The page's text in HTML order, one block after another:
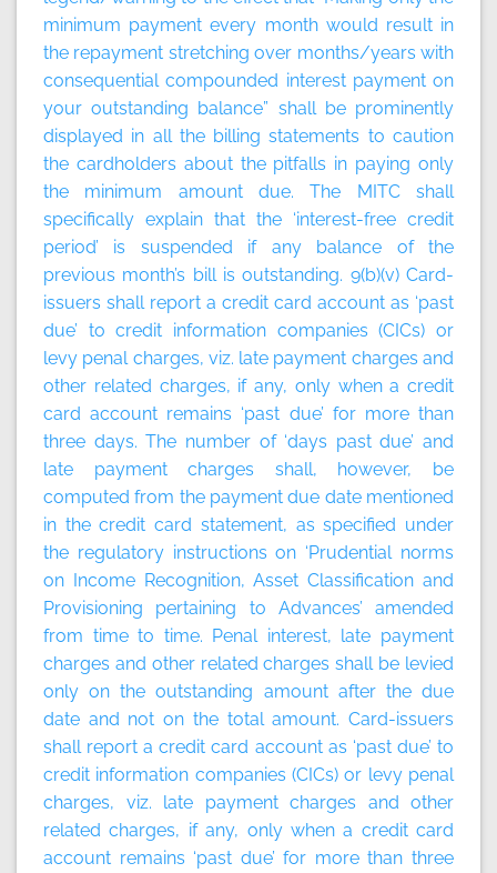
minimum payment every month would result in
the repayment stretching over months/years with
consequential compounded interest payment on
your outstanding balance” shall be prominently
displayed in all the billing statements to caution
the cardholders about the pitfalls in paying only
the minimum amount due. The MITC shall
specifically explain that the ‘interest-free credit
period’ is suspended if any balance of the
previous month’s bill is outstanding. 9(b)(v) Card-
issuers shall report a credit card account as ‘past
due’ to credit information companies (CICs) or
levy penal charges, viz. late payment charges and
other related charges, if any, only when a credit
card account remains ‘past due’ for more than
three days. The number of ‘days past due’ and
late payment charges shall, however, be
computed from the payment due date mentioned
in the credit card statement, as specified under
the regulatory instructions on ‘Prudential norms
on Income Recognition, Asset Classification and
Provisioning pertaining to Advances’ amended
from time to time. Penal interest, late payment
charges and other related charges shall be levied
only on the outstanding amount after the due
date and not on the total amount. Card-issuers
shall report a credit card account as ‘past due’ to
credit information companies (CICs) or levy penal
charges, viz. late payment charges and other
related charges, if any, only when a credit card
account remains ‘past due’ for more than three